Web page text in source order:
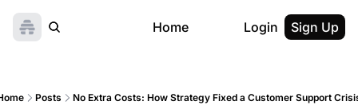
Home Login Sign Up
Posts No Extra Costs: How Strategy Fixed a Customer Support